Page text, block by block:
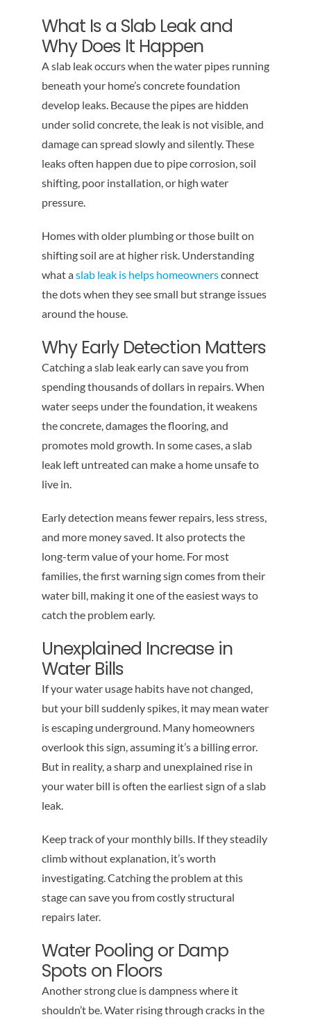
What Is a Slab Leak and
Why Does It Happen
A slab leak occurs when the water pipes running
beneath your home’s concrete foundation
develop leaks. Because the pipes are hidden
under solid concrete, the leak is not visible, and
damage can spread slowly and silently. These
leaks often happen due to pipe corrosion, soil
shifting, poor installation, or high water
pressure.
Homes with older plumbing or those built on
shifting soil are at higher risk. Understanding
what aslab leak is helps homeownersconnect
the dots when they see small but strange issues
around the house.
Why Early Detection Matters
Catching a slab leak early can save you from
spending thousands of dollars in repairs. When
water seeps under the foundation, it weakens
the concrete, damages the flooring, and
promotes mold growth. In some cases, a slab
leak left untreated can make a home unsafe to
live in.
Early detection means fewer repairs, less stress,
and more money saved. It also protects the
long-term value of your home. For most
families, the first warning sign comes from their
water bill, making it one of the easiest ways to
catch the problem early.
Unexplained Increase in
Water Bills
If your water usage habits have not changed,
but your bill suddenly spikes, it may mean water
is escaping underground. Many homeowners
overlook this sign, assuming it’s a billing error.
But in reality, a sharp and unexplained rise in
your water bill is often the earliest sign of a slab
leak.
Keep track of your monthly bills. If they steadily
climb without explanation, it’s worth
investigating. Catching the problem at this
stage can save you from costly structural
repairs later.
Water Pooling or Damp
Spots on Floors
Another strong clue is dampness where it
shouldn’t be. Water rising through cracks in the